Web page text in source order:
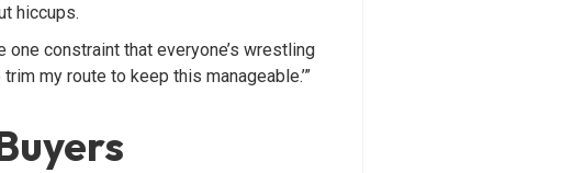
hiccups.
constraint that everyone’s wrestling
my route to keep this manageable.’”